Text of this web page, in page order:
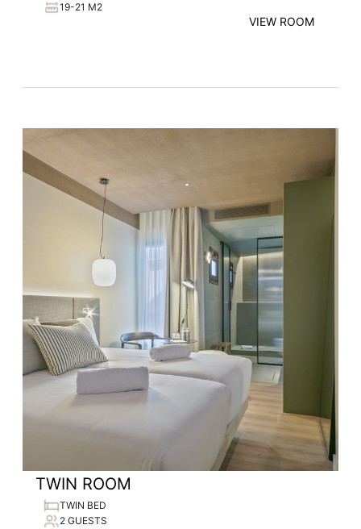
19-21 M2
VIEW ROOM
TWIN ROOM
TWIN BED
2 GUESTS